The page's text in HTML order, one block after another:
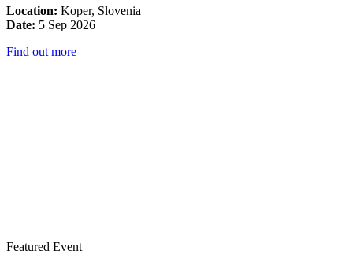
Location: Koper, Slovenia
Date: 5 Sep 2026
Find out more
Featured Event